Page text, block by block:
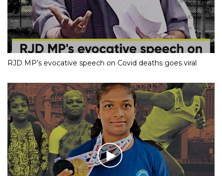
RJD MP’s evocative speech on Covid deaths goes viral